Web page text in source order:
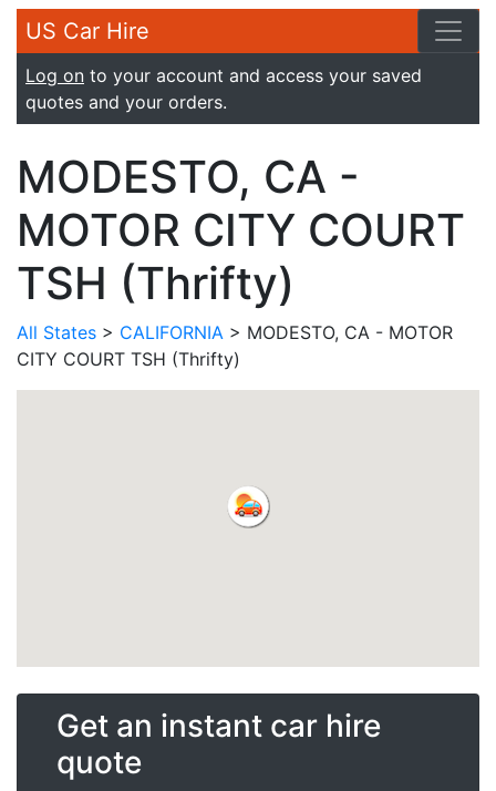
US Car Hire
Log on to your account and access your saved
quotes and your orders.
MODESTO, CA -
MOTOR CITY COURT
TSH (Thrifty)
All States > CALIFORNIA > MODESTO, CA - MOTOR
CITY COURT TSH (Thrifty)
Get an instant car hire
quote